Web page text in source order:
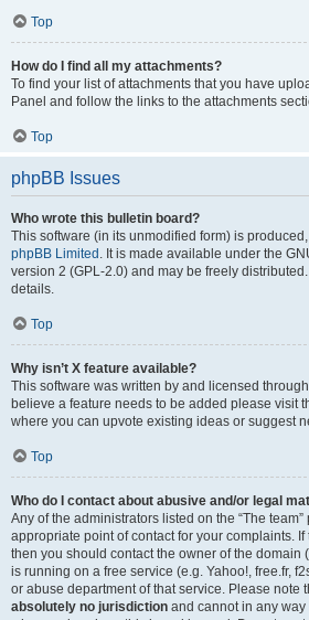
Top
How do I find all my attachments?
To find your list of attachments that you have
Panel and follow the links to the attachments
Top
phpBB Issues
Who wrote this bulletin board?
This software (in its unmodified form) is
phpBB Limited . It is made available under the
version 2 (GPL-2.0) and may be freely
details.
Top
Why isn’t X feature available?
This software was written by and licensed
believe a feature needs to be added please visit
where you can upvote existing ideas or suggest
Top
Who do I contact about abusive and/or legal
Any of the administrators listed on the “The
appropriate point of contact for your complaints.
then you should contact the owner of the domain
is running on a free service (e.g. Yahoo!, free.fr,
or abuse department of that service. Please note
absolutely no jurisdiction and cannot in any